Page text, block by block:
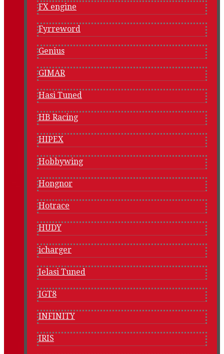
FX engine
Fyrreword
Genius
GIMAR
Hasi Tuned
HB Racing
HIPEX
Hobbywing
Hongnor
Hotrace
HUDY
icharger
Ielasi Tuned
IGT8
INFINITY
IRIS